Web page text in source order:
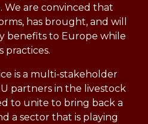
We are convinced that
has brought, and will
benefits to Europe while
practices.
is a multi-stakeholder
partners in the livestock
to unite to bring back a
a sector that is playing